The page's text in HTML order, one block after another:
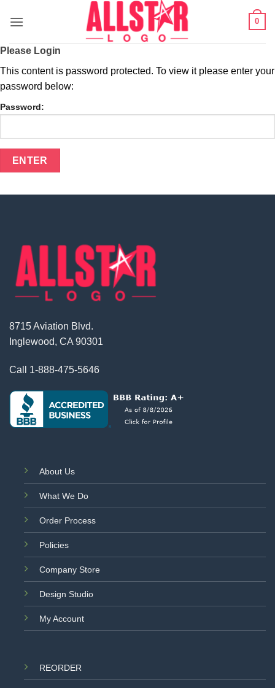
0
Please Login
This content is password protected. To view it please enter your
password below:
Password:
8715 Aviation Blvd.
Inglewood, CA 90301
Call 1-888-475-5646
About Us
What We Do
Order Process
Policies
Company Store
Design Studio
My Account
REORDER